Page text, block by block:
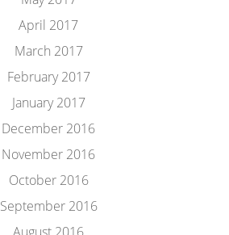
April 2017
March 2017
February 2017
January 2017
December 2016
November 2016
October 2016
September 2016